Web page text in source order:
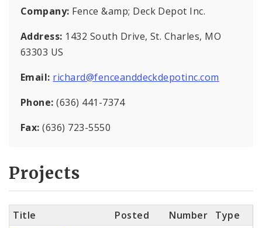
Company: Fence &amp; Deck Depot Inc.
Address: 1432 South Drive, St. Charles, MO
63303 US
Email: richard@fenceanddeckdepotinc.com
Phone:(636) 441-7374
Fax:(636) 723-5550
Projects
Title Posted Number
Type